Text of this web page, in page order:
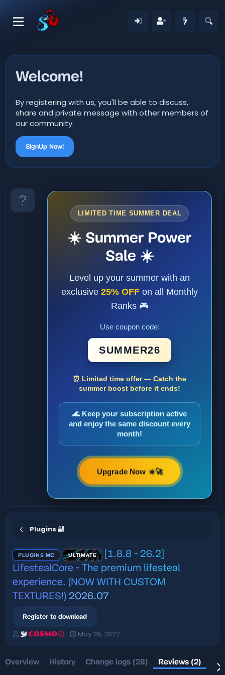
Welcome!
By registering with us, you'll be able to discuss,
share and private message with other members of
our community.
SignUp Now!
LIMITED TIME SUMMER DEAL
☀️ Summer Power
Sale ☀️
Level up your summer with an
exclusive 25% OFF on all Monthly
Ranks 🎮
Use coupon code:
SUMMER26
⏰ Limited time offer — Catch the
summer boost before it ends!
🌊 Keep your subscription active
and enjoy the same discount every
month!
Upgrade Now ☀️🚀
Plugins 🔐
PLUGINS MC ULTIMATE
[1.8.8 - 26.2]
LifestealCore - The premium lifesteal
experience. (NOW WITH CUSTOM
TEXTURES!) 2026.07
Register to download
A
h
COSMO
C
May 28, 2022
Overview History Change logs (28) Reviews (2)